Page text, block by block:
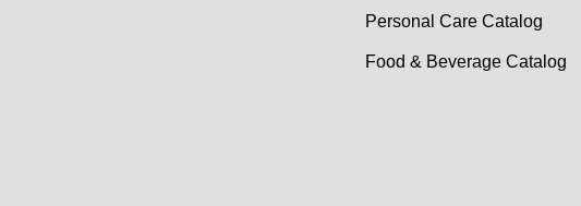
Personal Care Catalog
Food & Beverage Catalog